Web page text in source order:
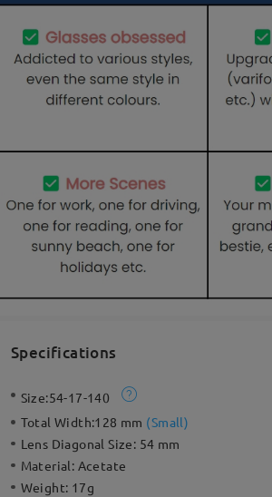
Specifications
Size:54-17-140
Total Width:128 mm (Small)
Lens Diagonal Size: 54 mm
Material: Acetate
Weight: 17g